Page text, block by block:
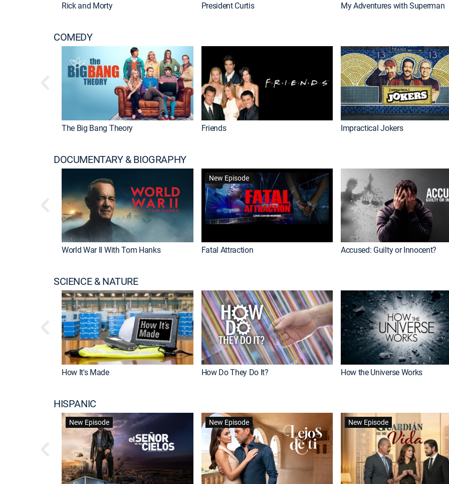
Rick and Morty President Curtis My Adventures with Superman
COMEDY
The Big Bang Theory Friends Impractical Jokers
DOCUMENTARY & BIOGRAPHY
World War II With Tom Hanks
New Episode
Fatal Attraction Accused: Guilty or Innocent?
SCIENCE & NATURE
How It's Made How Do They Do It? How the Universe Works
HISPANIC
New Episode New Episode New Episode